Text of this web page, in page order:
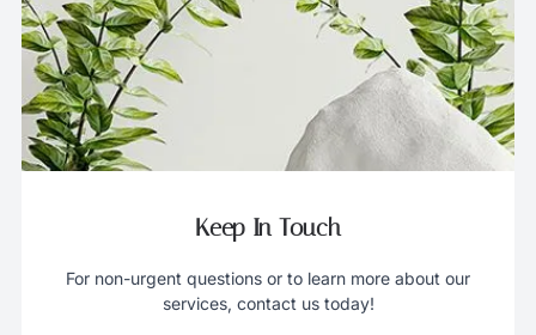
Keep In Touch
For non-urgent questions or to learn more about our
services, contact us today!